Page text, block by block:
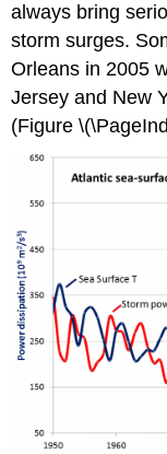
always bring
storm surges.
Orleans in 2005
Jersey and New
(Figure